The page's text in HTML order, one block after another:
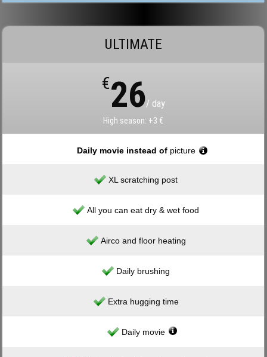
ULTIMATE
€26/ day
High season: +3 €
Daily movie instead of picture
XL scratching post
All you can eat dry & wet food
Airco and floor heating
Daily brushing
Extra hugging time
Daily movie